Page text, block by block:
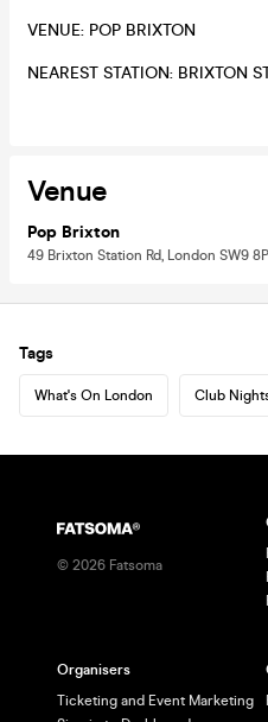
VENUE: POP BRIXTON
NEAREST STATION: BRIXTON
Venue
Pop Brixton
49 Brixton Station Rd, London SW9
Tags
What's On London Club
© 2026 Fatsoma
Organisers
Ticketing and Event Marketing